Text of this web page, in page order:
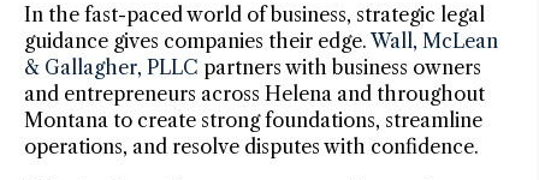
In the fast-paced world of business, strategic legal
guidance gives companies their edge. Wall, McLean
& Gallagher, PLLC partners with business owners
and entrepreneurs across Helena and throughout
Montana to create strong foundations, streamline
operations, and resolve disputes with confidence.